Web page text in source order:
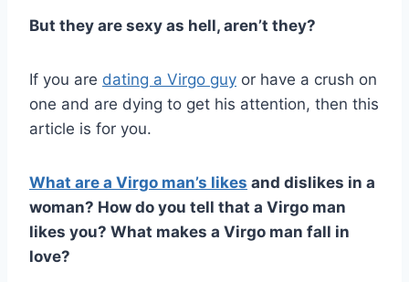
But they are sexy as hell, aren’t they?
If you are dating a Virgo guy or have a crush on
one and are dying to get his attention, then this
article is for you.
What are a Virgo man’s likes and dislikes in a
woman? How do you tell that a Virgo man
likes you? What makes a Virgo man fall in
love?